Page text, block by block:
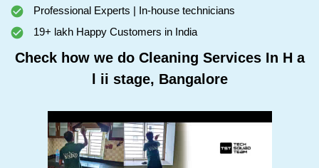
Professional Experts | In-house technicians
19+ lakh Happy Customers in India
Check how we do Cleaning Services In H a
l ii stage, Bangalore